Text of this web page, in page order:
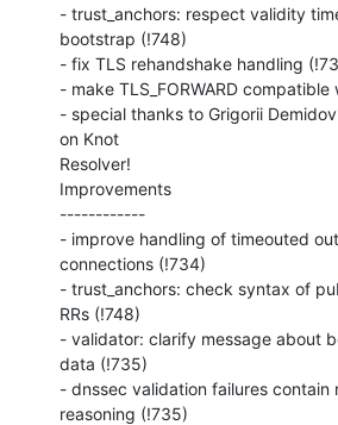
- trust_anchors: respect validity
bootstrap (!748)
- fix TLS rehandshake handling
- make TLS_FORWARD
- special thanks to Grigorii
on Knot
Resolver!
Improvements
------------
- improve handling of timeouted
connections (!734)
- trust_anchors: check syntax of
RRs (!748)
- validator: clarify message about
data (!735)
- dnssec validation failures contain
reasoning (!735)